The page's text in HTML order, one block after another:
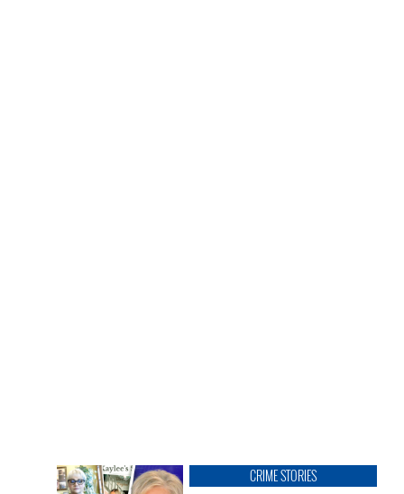
CRIME STORIES